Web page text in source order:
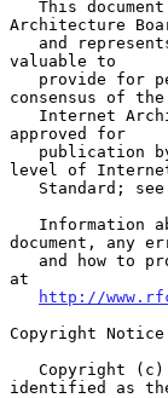
Architecture
valuable to
consensus of the
approved for
level of
   Standard; see
document, any
at
http://
Copyright Notice
identified as